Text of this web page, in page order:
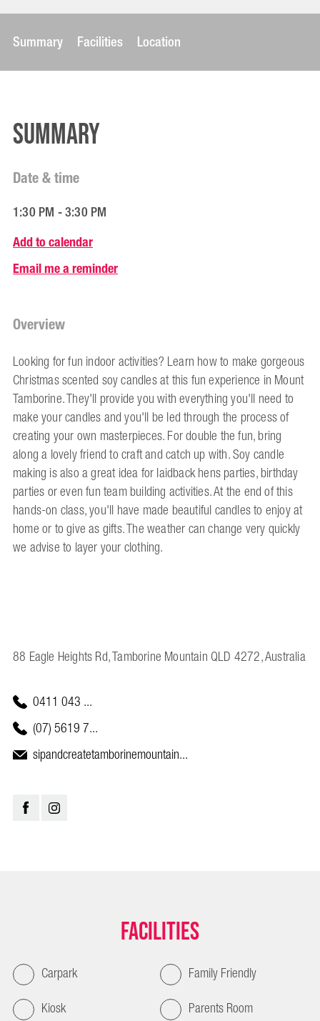
Summary Facilities Location
Summary
Date & time
1:30 PM - 3:30 PM
Add to calendar
Email me a reminder
Overview
Looking for fun indoor activities? Learn how to make gorgeous
Christmas scented soy candles at this fun experience in Mount
Tamborine. They'll provide you with everything you'll need to
make your candles and you'll be led through the process of
creating your own masterpieces. For double the fun, bring
along a lovely friend to craft and catch up with. Soy candle
making is also a great idea for laidback hens parties, birthday
parties or even fun team building activities. At the end of this
hands-on class, you'll have made beautiful candles to enjoy at
home or to give as gifts. The weather can change very quickly
we advise to layer your clothing.
88 Eagle Heights Rd, Tamborine Mountain QLD 4272, Australia
0411 043 ...
(07) 5619 7...
sipandcreatetamborinemountain...
Facilities
Carpark
Family Friendly
Kiosk
Parents Room